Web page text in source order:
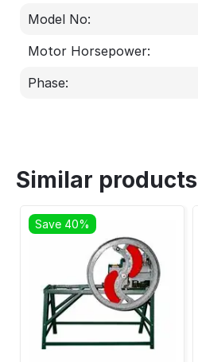
Model No:
Motor Horsepower:
Phase:
Similar products
Save 40%